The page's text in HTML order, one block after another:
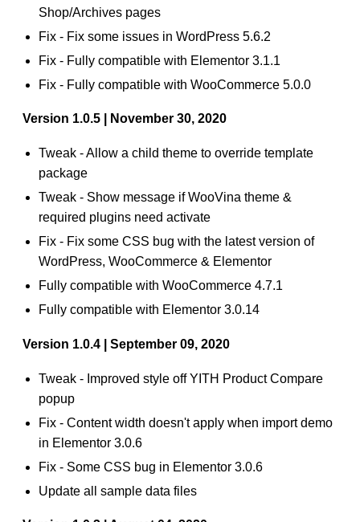
Shop/Archives pages
Fix - Fix some issues in WordPress 5.6.2
Fix - Fully compatible with Elementor 3.1.1
Fix - Fully compatible with WooCommerce 5.0.0
Version 1.0.5 | November 30, 2020
Tweak - Allow a child theme to override template
package
Tweak - Show message if WooVina theme &
required plugins need activate
Fix - Fix some CSS bug with the latest version of
WordPress, WooCommerce & Elementor
Fully compatible with WooCommerce 4.7.1
Fully compatible with Elementor 3.0.14
Version 1.0.4 | September 09, 2020
Tweak - Improved style off YITH Product Compare
popup
Fix - Content width doesn't apply when import demo
in Elementor 3.0.6
Fix - Some CSS bug in Elementor 3.0.6
Update all sample data files